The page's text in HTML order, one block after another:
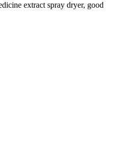
extract spray dryer, good